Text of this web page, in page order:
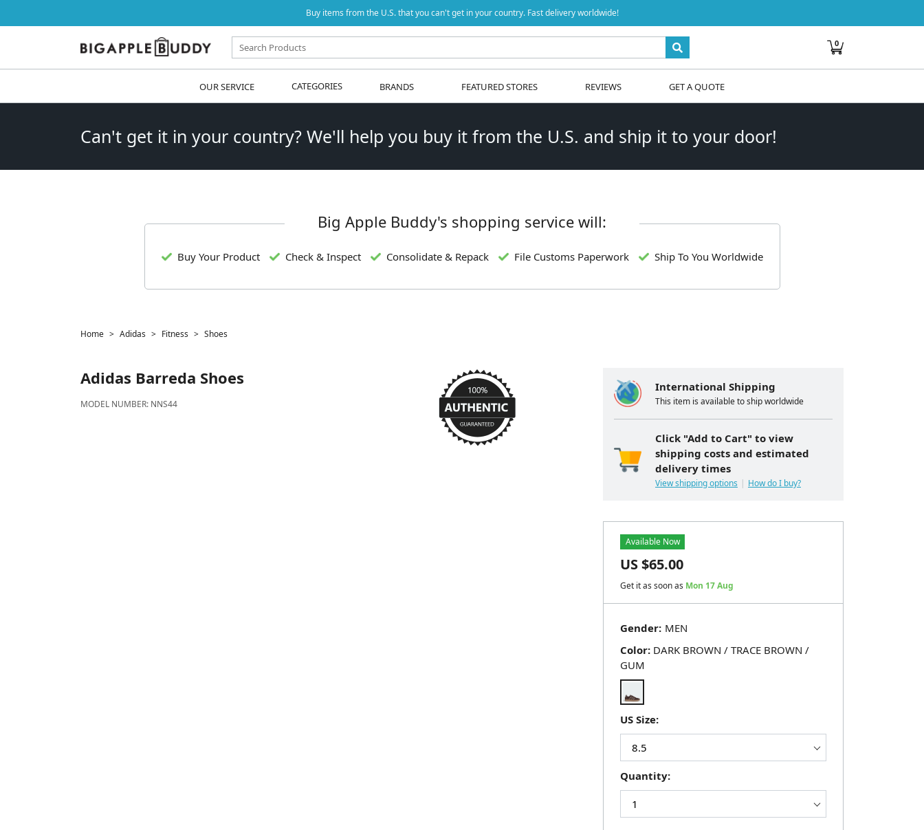
Buy items from the U.S. that you can't get in your country. Fast delivery worldwide!
0
OUR SERVICE CATEGORIES BRANDS FEATURED STORES REVIEWS GET A QUOTE
Can't get it in your country? We'll help you buy it from the U.S. and ship it to your door!
Big Apple Buddy's shopping service will:
Buy Your Product Check & Inspect Consolidate & Repack File Customs Paperwork Ship To You Worldwide
Home Adidas Fitness Shoes
Adidas Barreda Shoes
MODEL NUMBER: NNS44
International Shipping
This item is available to ship worldwide
Click "Add to Cart" to view
shipping costs and estimated
delivery times
View shipping options How do I buy?
Color: DARK BROWN / TRACE BROWN /
GUM
US Size:
Gender:
Quantity:
Available Now
US $65.00
Get it as soon as Mon 17 Aug